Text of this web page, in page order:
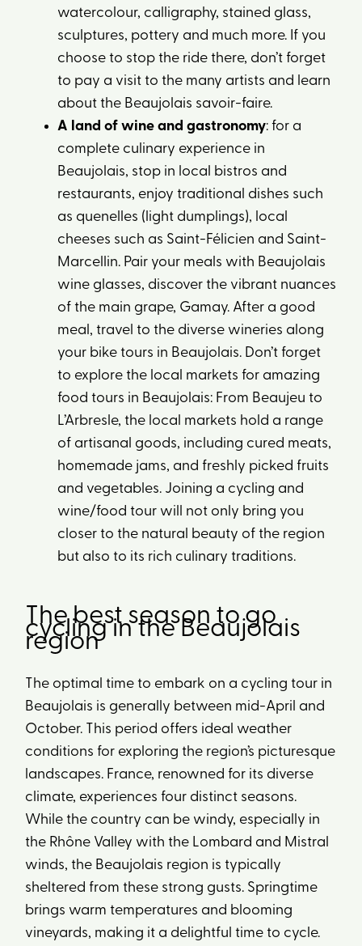
watercolour, calligraphy, stained glass,
sculptures, pottery and much more. If you
choose to stop the ride there, don’t forget
to pay a visit to the many artists and learn
about the Beaujolais savoir-faire.
A land of wine and gastronomy: for a
complete culinary experience in
Beaujolais, stop in local bistros and
restaurants, enjoy traditional dishes such
as quenelles (light dumplings), local
cheeses such as Saint-Félicien and Saint-
Marcellin. Pair your meals with Beaujolais
wine glasses, discover the vibrant nuances
of the main grape, Gamay. After a good
meal, travel to the diverse wineries along
your bike tours in Beaujolais. Don’t forget
to explore the local markets for amazing
food tours in Beaujolais: From Beaujeu to
L’Arbresle, the local markets hold a range
of artisanal goods, including cured meats,
homemade jams, and freshly picked fruits
and vegetables. Joining a cycling and
wine/food tour will not only bring you
closer to the natural beauty of the region
but also to its rich culinary traditions.
The best season to go
cycling in the Beaujolais
region
The optimal time to embark on a cycling tour in
Beaujolais is generally between mid-April and
October. This period offers ideal weather
conditions for exploring the region’s picturesque
landscapes. France, renowned for its diverse
climate, experiences four distinct seasons.
While the country can be windy, especially in
the Rhône Valley with the Lombard and Mistral
winds, the Beaujolais region is typically
sheltered from these strong gusts. Springtime
brings warm temperatures and blooming
vineyards, making it a delightful time to cycle.